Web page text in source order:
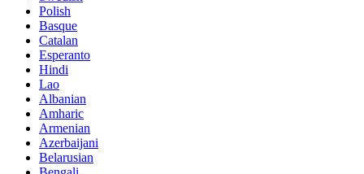
Polish
Basque
Catalan
Esperanto
Hindi
Lao
Albanian
Amharic
Armenian
Azerbaijani
Belarusian